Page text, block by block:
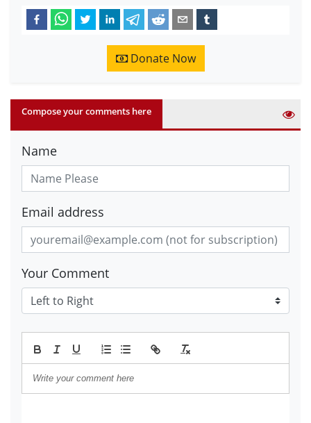
Donate Now
Compose your comments here
Name
Email address
Your Comment